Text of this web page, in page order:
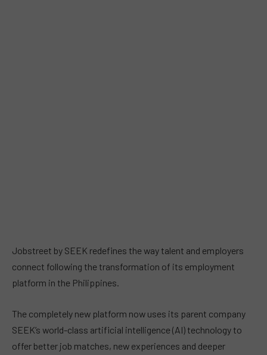
Jobstreet by SEEK redefines the way talent and employers
connect following the transformation of its employment
platform in the Philippines.
The completely new platform now uses its parent company
SEEK’s world-class artificial intelligence (AI) technology to
offer better job matches, new experiences and deeper